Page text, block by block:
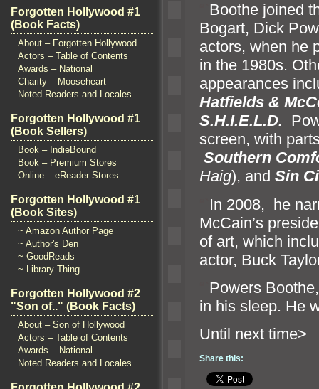
Forgotten Hollywood #1
(Book Facts)
About – Forgotten Hollywood
Actors – Table of Contents
Awards – National
Charity – Mooseheart
Noted Readers and Locales
Forgotten Hollywood #1
(Book Sellers)
Book – IndieBound
Book – Premium Stores
Online – eReader Stores
Forgotten Hollywood #1
(Book Sites)
~ Amazon Author Page
~ Author's Den
~ GoodReads
~ Library Thing
Forgotten Hollywood #2
"Son of.." (Book Facts)
About – Son of Hollywood
Actors – Table of Contents
Awards – National
Noted Readers and Locales
Boothe joined
Bogart, Dick
actors, when he
in the 1980s.
appearances
Hatfields &
S.H.I.E.L.D.
screen, with
Southern
Haig), and Sin
In 2008, he
McCain’s
of art, which
actor, Buck
Powers
in his sleep. He
Until
Share this: